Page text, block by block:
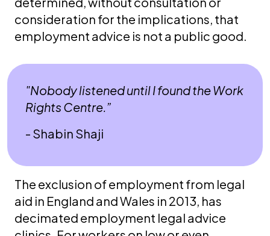
consideration for the implications, that
employment advice is not a public good.
"Nobody listened until I found the Work
Rights Centre.”
- Shabin Shaji
The exclusion of employment from legal
aid in England and Wales in 2013, has
decimated employment legal advice